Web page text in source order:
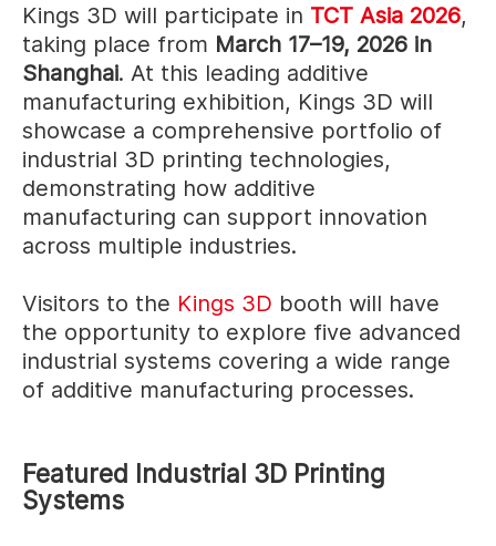
Kings 3D will participate in TCT Asia 2026,
taking place from March 17–19, 2026 in
Shanghai. At this leading additive
manufacturing exhibition, Kings 3D will
showcase a comprehensive portfolio of
industrial 3D printing technologies,
demonstrating how additive
manufacturing can support innovation
across multiple industries.
Visitors to the Kings 3D booth will have
the opportunity to explore five advanced
industrial systems covering a wide range
of additive manufacturing processes.
Featured Industrial 3D Printing
Systems